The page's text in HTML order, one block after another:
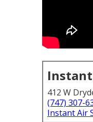
412 W
(747) 307-
Instant Air